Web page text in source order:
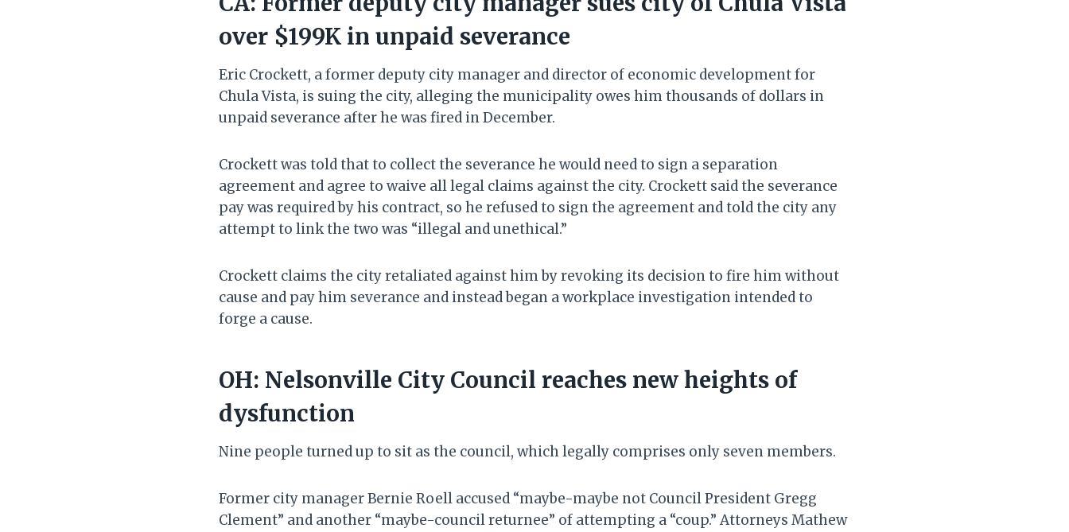
over $199K in unpaid severance
Eric Crockett, a former deputy city manager and director of economic development for
Chula Vista, is suing the city, alleging the municipality owes him thousands of dollars in
unpaid severance after he was fired in December.
Crockett was told that to collect the severance he would need to sign a separation
agreement and agree to waive all legal claims against the city. Crockett said the severance
pay was required by his contract, so he refused to sign the agreement and told the city any
attempt to link the two was “illegal and unethical.”
Crockett claims the city retaliated against him by revoking its decision to fire him without
cause and pay him severance and instead began a workplace investigation intended to
forge a cause.
OH: Nelsonville City Council reaches new heights of
dysfunction
Nine people turned up to sit as the council, which legally comprises only seven members.
Former city manager Bernie Roell accused “maybe-maybe not Council President Gregg
Clement” and another “maybe-council returnee” of attempting a “coup.” Attorneys Mathew